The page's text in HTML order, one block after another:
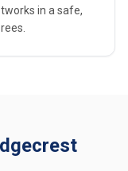
in a safe,